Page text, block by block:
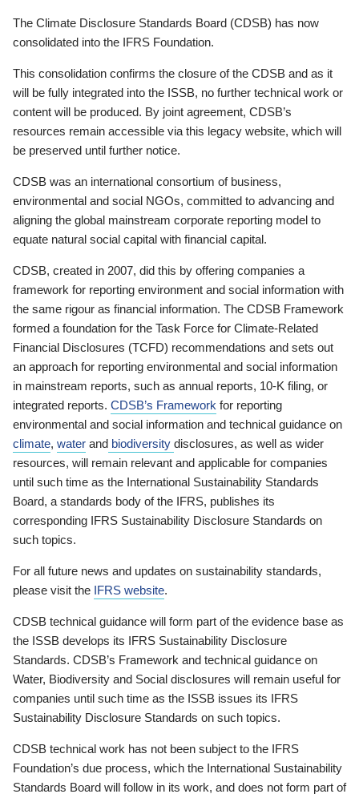
The Climate Disclosure Standards Board (CDSB) has now
consolidated into the IFRS Foundation.
This consolidation confirms the closure of the CDSB and as it
will be fully integrated into the ISSB, no further technical work or
content will be produced. By joint agreement, CDSB’s
resources remain accessible via this legacy website, which will
be preserved until further notice.
CDSB was an international consortium of business,
environmental and social NGOs, committed to advancing and
aligning the global mainstream corporate reporting model to
equate natural social capital with financial capital.
CDSB, created in 2007, did this by offering companies a
framework for reporting environment and social information with
the same rigour as financial information. The CDSB Framework
formed a foundation for the Task Force for Climate-Related
Financial Disclosures (TCFD) recommendations and sets out
an approach for reporting environmental and social information
in mainstream reports, such as annual reports, 10-K filing, or
integrated reports. CDSB’s Framework for reporting
environmental and social information and technical guidance on
climate, water and biodiversity disclosures, as well as wider
resources, will remain relevant and applicable for companies
until such time as the International Sustainability Standards
Board, a standards body of the IFRS, publishes its
corresponding IFRS Sustainability Disclosure Standards on
such topics.
For all future news and updates on sustainability standards,
please visit the IFRS website.
CDSB technical guidance will form part of the evidence base as
the ISSB develops its IFRS Sustainability Disclosure
Standards. CDSB’s Framework and technical guidance on
Water, Biodiversity and Social disclosures will remain useful for
companies until such time as the ISSB issues its IFRS
Sustainability Disclosure Standards on such topics.
CDSB technical work has not been subject to the IFRS
Foundation’s due process, which the International Sustainability
Standards Board will follow in its work, and does not form part of